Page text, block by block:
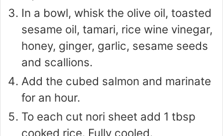
In a bowl, whisk the olive oil, toasted
sesame oil, tamari, rice wine vinegar,
honey, ginger, garlic, sesame seeds
and scallions.
Add the cubed salmon and marinate
for an hour.
To each cut nori sheet add 1 tbsp
cooked rice. Fully cooled.